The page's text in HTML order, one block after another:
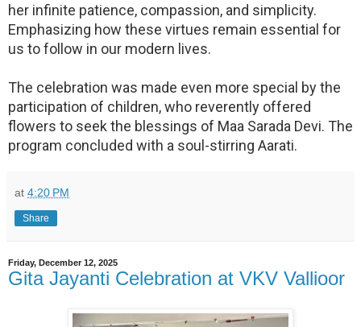
her infinite patience, compassion, and simplicity.
Emphasizing how these virtues remain essential for
us to follow in our modern lives.
The celebration was made even more special by the
participation of children, who reverently offered
flowers to seek the blessings of Maa Sarada Devi. The
program concluded with a soul-stirring Aarati.
at 4:20 PM
Share
Friday, December 12, 2025
Gita Jayanti Celebration at VKV Vallioor